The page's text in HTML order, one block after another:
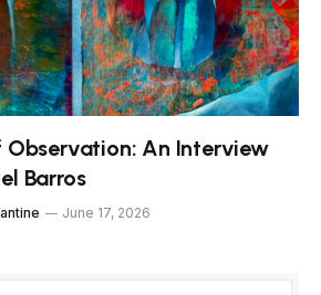
Observation: An Interview
Barros
June 17, 2026